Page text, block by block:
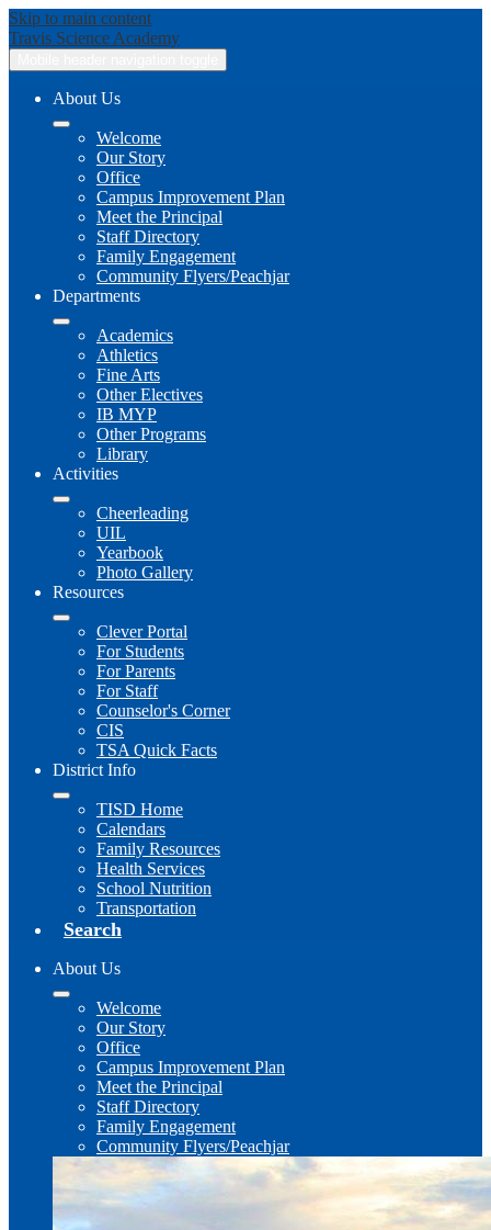
Skip to main content
Travis Science Academy
About Us
Welcome
Our Story
Office
Campus Improvement Plan
Meet the Principal
Staff Directory
Family Engagement
Community Flyers/Peachjar
Departments
Academics
Athletics
Fine Arts
Other Electives
IB MYP
Other Programs
Library
Activities
Cheerleading
UIL
Yearbook
Photo Gallery
Resources
Clever Portal
For Students
For Parents
For Staff
Counselor's Corner
CIS
TSA Quick Facts
District Info
TISD Home
Calendars
Family Resources
Health Services
School Nutrition
Transportation
Search
About Us
Welcome
Our Story
Office
Campus Improvement Plan
Meet the Principal
Staff Directory
Family Engagement
Community Flyers/Peachjar